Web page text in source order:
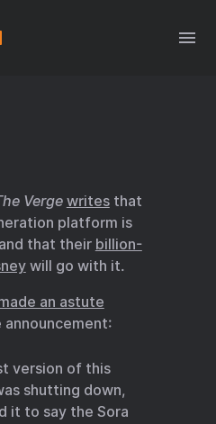
Verge writesthat
platform is
that their billion-
will go with it.
an astute
announcement:
version of this
shutting down,
it to say the Sora